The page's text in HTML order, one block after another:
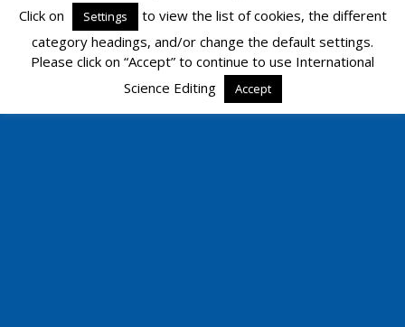
Click on
Settings
to view the list of cookies, the different
category headings, and/or change the default settings.
Please click on “Accept” to continue to use International
Science Editing
Accept